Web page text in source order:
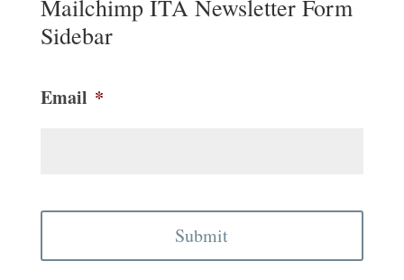
Mailchimp ITA Newsletter Form
Sidebar
Email *